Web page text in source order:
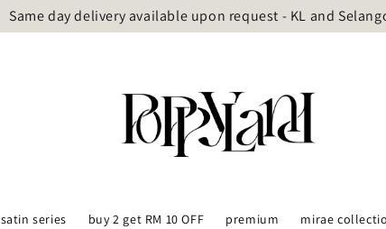
Same day delivery available upon request - KL and
satin series buy 2 get RM 10 OFF premium mirae